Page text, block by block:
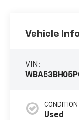
Vehicle
VIN:
CONDITION
Used